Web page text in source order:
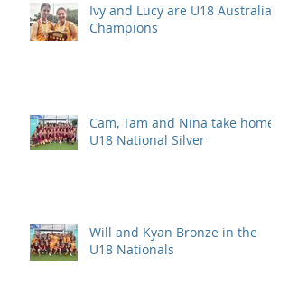
Ivy and Lucy are U18 Australian
Champions
Cam, Tam and Nina take home
U18 National Silver
Will and Kyan Bronze in the
U18 Nationals